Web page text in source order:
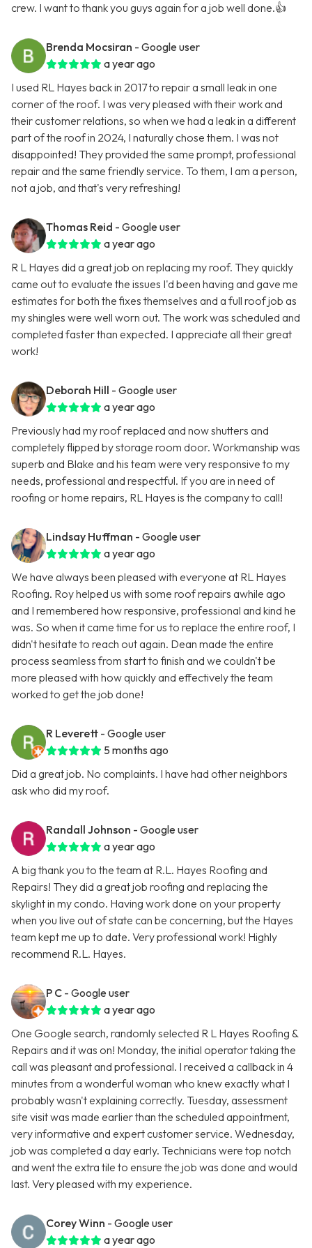
crew. I want to thank you guys again for a job well done.👍
Brenda Mocsiran - Google user
a year ago
I used RL Hayes back in 2017 to repair a small leak in one
corner of the roof. I was very pleased with their work and
their customer relations, so when we had a leak in a different
part of the roof in 2024, I naturally chose them. I was not
disappointed! They provided the same prompt, professional
repair and the same friendly service. To them, I am a person,
not a job, and that's very refreshing!
Thomas Reid - Google user
a year ago
R L Hayes did a great job on replacing my roof. They quickly
came out to evaluate the issues I'd been having and gave me
estimates for both the fixes themselves and a full roof job as
my shingles were well worn out. The work was scheduled and
completed faster than expected. I appreciate all their great
work!
Deborah Hill - Google user
a year ago
Previously had my roof replaced and now shutters and
completely flipped by storage room door. Workmanship was
superb and Blake and his team were very responsive to my
needs, professional and respectful. If you are in need of
roofing or home repairs, RL Hayes is the company to call!
Lindsay Huffman - Google user
a year ago
We have always been pleased with everyone at RL Hayes
Roofing. Roy helped us with some roof repairs awhile ago
and I remembered how responsive, professional and kind he
was. So when it came time for us to replace the entire roof, I
didn't hesitate to reach out again. Dean made the entire
process seamless from start to finish and we couldn't be
more pleased with how quickly and effectively the team
worked to get the job done!
R Leverett - Google user
5 months ago
Did a great job. No complaints. I have had other neighbors
ask who did my roof.
Randall Johnson - Google user
a year ago
A big thank you to the team at R.L. Hayes Roofing and
Repairs! They did a great job roofing and replacing the
skylight in my condo. Having work done on your property
when you live out of state can be concerning, but the Hayes
team kept me up to date. Very professional work! Highly
recommend R.L. Hayes.
P C - Google user
a year ago
One Google search, randomly selected R L Hayes Roofing &
Repairs and it was on! Monday, the initial operator taking the
call was pleasant and professional. I received a callback in 4
minutes from a wonderful woman who knew exactly what I
probably wasn't explaining correctly. Tuesday, assessment
site visit was made earlier than the scheduled appointment,
very informative and expert customer service. Wednesday,
job was completed a day early. Technicians were top notch
and went the extra tile to ensure the job was done and would
last. Very pleased with my experience.
Corey Winn - Google user
a year ago